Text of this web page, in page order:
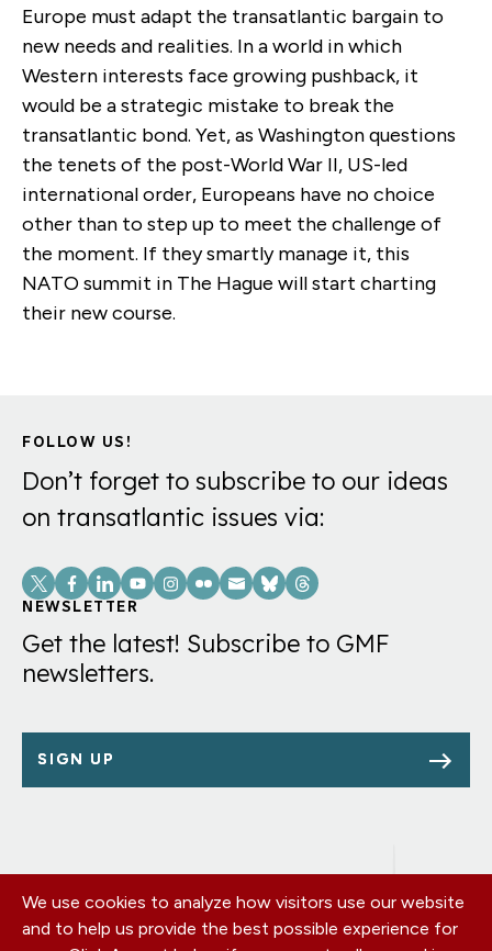
Europe must adapt the transatlantic bargain to
new needs and realities. In a world in which
Western interests face growing pushback, it
would be a strategic mistake to break the
transatlantic bond. Yet, as Washington questions
the tenets of the post-World War II, US-led
international order, Europeans have no choice
other than to step up to meet the challenge of
the moment. If they smartly manage it, this
NATO summit in The Hague will start charting
their new course.
FOLLOW US!
Don’t forget to subscribe to our ideas
on transatlantic issues via:
Social
Links
NEWSLETTER
Get the latest! Subscribe to GMF
newsletters.
SIGN UP
Footer
OUR OFFICES
PRIVACY POLICY
We use cookies to analyze how visitors use our website
and to help us provide the best possible experience for